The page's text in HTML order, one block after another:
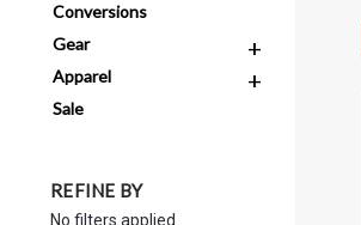
Conversions
Gear
Apparel
Sale
REFINE BY
No filters applied